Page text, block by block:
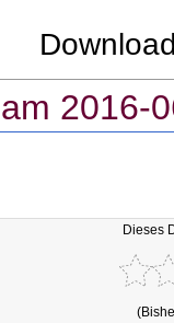
2016-
Dieses